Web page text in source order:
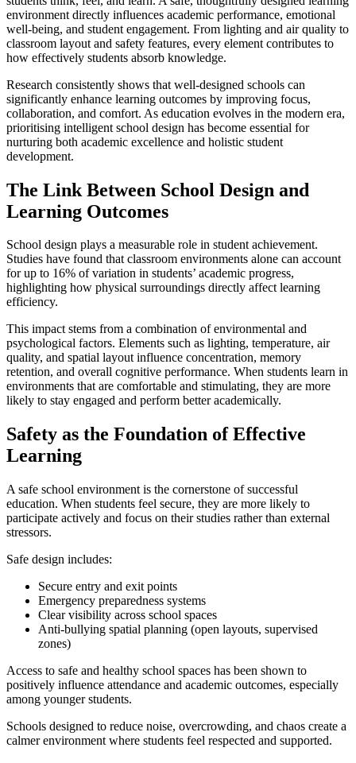
environment directly influences academic performance, emotional
well-being, and student engagement. From lighting and air quality to
classroom layout and safety features, every element contributes to
how effectively students absorb knowledge.
Research consistently shows that well-designed schools can
significantly enhance learning outcomes by improving focus,
collaboration, and comfort. As education evolves in the modern era,
prioritising intelligent school design has become essential for
nurturing both academic excellence and holistic student
development.
The Link Between School Design and
Learning Outcomes
School design plays a measurable role in student achievement.
Studies have found that classroom environments alone can account
for up to 16% of variation in students’ academic progress,
highlighting how physical surroundings directly affect learning
efficiency.
This impact stems from a combination of environmental and
psychological factors. Elements such as lighting, temperature, air
quality, and spatial layout influence concentration, memory
retention, and overall cognitive performance. When students learn in
environments that are comfortable and stimulating, they are more
likely to stay engaged and perform better academically.
Safety as the Foundation of Effective
Learning
A safe school environment is the cornerstone of successful
education. When students feel secure, they are more likely to
participate actively and focus on their studies rather than external
stressors.
Safe design includes:
Secure entry and exit points
Emergency preparedness systems
Clear visibility across school spaces
Anti-bullying spatial planning (open layouts, supervised
zones)
Access to safe and healthy school spaces has been shown to
positively influence attendance and academic outcomes, especially
among younger students.
Schools designed to reduce noise, overcrowding, and chaos create a
calmer environment where students feel respected and supported.